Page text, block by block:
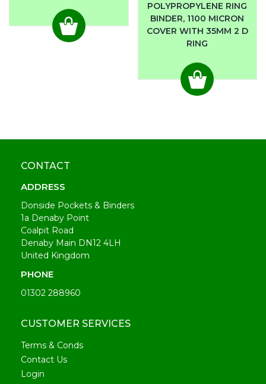
POLYPROPYLENE RING
BINDER, 1100 MICRON
COVER WITH 35MM 2 D
RING
CONTACT
ADDRESS
Donside Pockets & Binders
1a Denaby Point
Coalpit Road
Denaby Main DN12 4LH
United Kingdom
PHONE
01302 288960
CUSTOMER SERVICES
Terms & Conds
Contact Us
Login